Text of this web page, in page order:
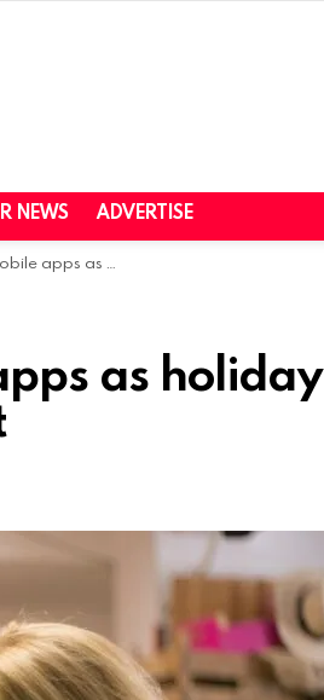
NEWS ADVERTISE
approaches -report
as holiday